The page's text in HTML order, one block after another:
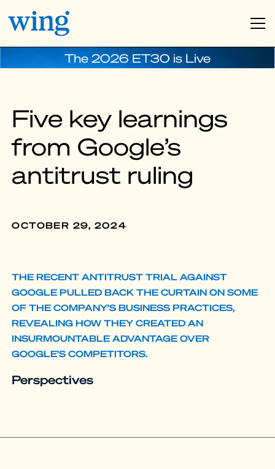
The 2026 ET30 is Live
Five key learnings
from Google’s
antitrust ruling
OCTOBER 29, 2024
THE RECENT ANTITRUST TRIAL AGAINST
GOOGLE PULLED BACK THE CURTAIN ON SOME
OF THE COMPANY’S BUSINESS PRACTICES,
REVEALING HOW THEY CREATED AN
INSURMOUNTABLE ADVANTAGE OVER
GOOGLE’S COMPETITORS.
Perspectives